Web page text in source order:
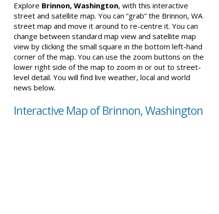
Explore Brinnon, Washington, with this interactive
street and satellite map. You can “grab” the Brinnon, WA
street map and move it around to re-centre it. You can
change between standard map view and satellite map
view by clicking the small square in the bottom left-hand
corner of the map. You can use the zoom buttons on the
lower right side of the map to zoom in or out to street-
level detail. You will find live weather, local and world
news below.
Interactive Map of Brinnon, Washington